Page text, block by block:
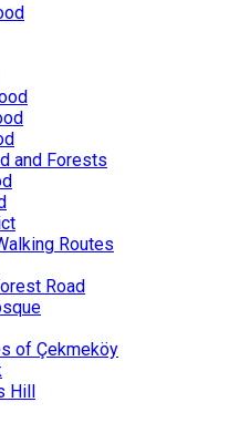
and Forests
Routes
Road
of Çekmeköy
Hill